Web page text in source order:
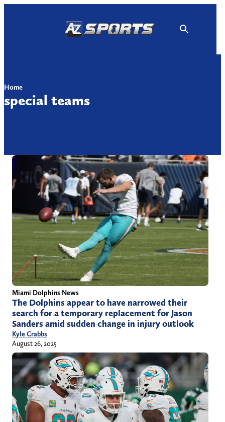
Home
special teams
Miami Dolphins News
The Dolphins appear to have narrowed their
search for a temporary replacement for Jason
Sanders amid sudden change in injury outlook
Kyle Crabbs
August 26, 2025